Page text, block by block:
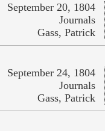
September 20, 1804
Journals
Gass, Patrick
September 24, 1804
Journals
Gass, Patrick